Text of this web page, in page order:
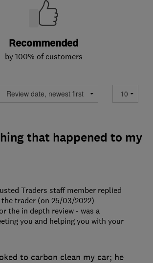
Recommended
by 100% of customers
that happened to my
to carbon clean my car; he
Traders staff member replied
trader (on 25/03/2022)
the in depth review - was a
you and helping you with your